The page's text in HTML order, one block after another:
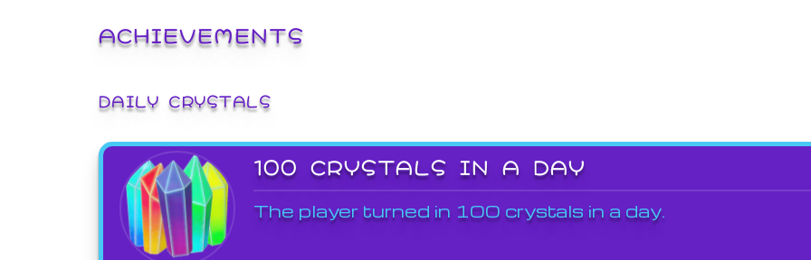
ACHIEVEMENTS
DAILY CRYSTALS
100 CRYSTALS IN A DAY
The player turned in 100 crystals in a day.